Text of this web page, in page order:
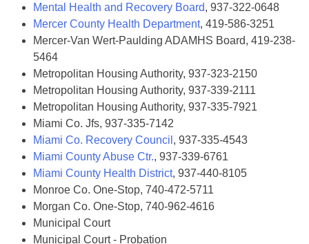
Mental Health and Recovery Board, 937-322-0648
Mercer County Health Department, 419-586-3251
Mercer-Van Wert-Paulding ADAMHS Board, 419-238-
5464
Metropolitan Housing Authority, 937-323-2150
Metropolitan Housing Authority, 937-339-2111
Metropolitan Housing Authority, 937-335-7921
Miami Co. Jfs, 937-335-7142
Miami Co. Recovery Council , 937-335-4543
Miami County Abuse Ctr., 937-339-6761
Miami County Health District, 937-440-8105
Monroe Co. One-Stop, 740-472-5711
Morgan Co. One-Stop, 740-962-4616
Municipal Court
Municipal Court - Probation